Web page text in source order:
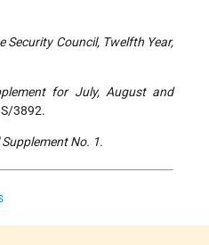
Security Council, Twelfth Year,
for July, August and
3892.
No. 1.